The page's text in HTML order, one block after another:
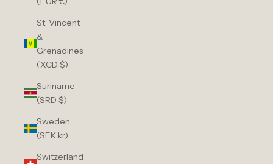
St. Vincent
&
Grenadines
(XCD $)
Suriname
(SRD $)
Sweden
(SEK kr)
Switzerland